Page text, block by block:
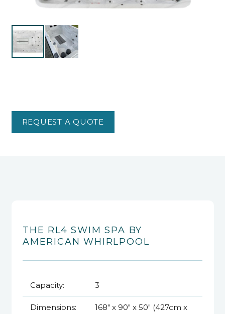
REQUEST A QUOTE
THE RL4 SWIM SPA BY
AMERICAN WHIRLPOOL
Capacity: 3
Dimensions:
168" x 90" x 50" (427cm x